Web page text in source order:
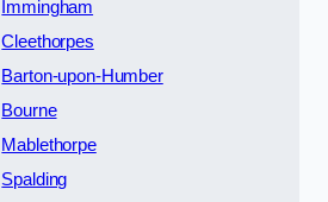
Immingham
Cleethorpes
Barton-upon-Humber
Bourne
Mablethorpe
Spalding